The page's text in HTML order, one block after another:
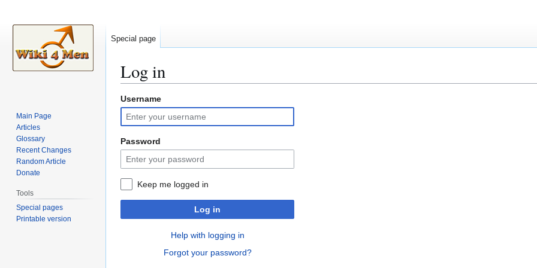
Log in
Jump
to
navigation
Jump
to
search
Username
Password
Keep me logged in
Log in
Help with logging in
Forgot your password?
Special page
Main Page
Articles
Glossary
Recent Changes
Random Article
Donate
Tools
Special pages
Printable version